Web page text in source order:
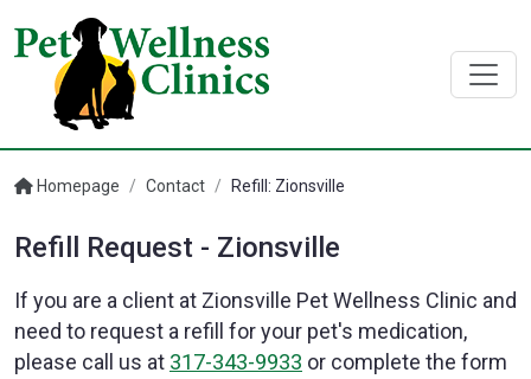
Homepage / Contact / Refill: Zionsville
Refill Request - Zionsville
If you are a client at Zionsville Pet Wellness Clinic and
need to request a refill for your pet's medication,
please call us at 317-343-9933 or complete the form